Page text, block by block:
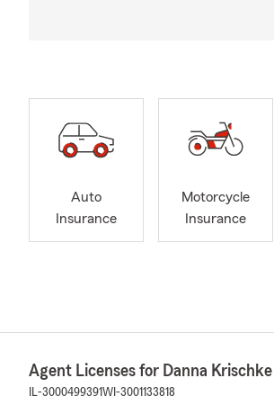
Auto
Insurance
Motorcycle
Insurance
Agent Licenses for Danna Krischke
IL-3000499391WI-3001133818